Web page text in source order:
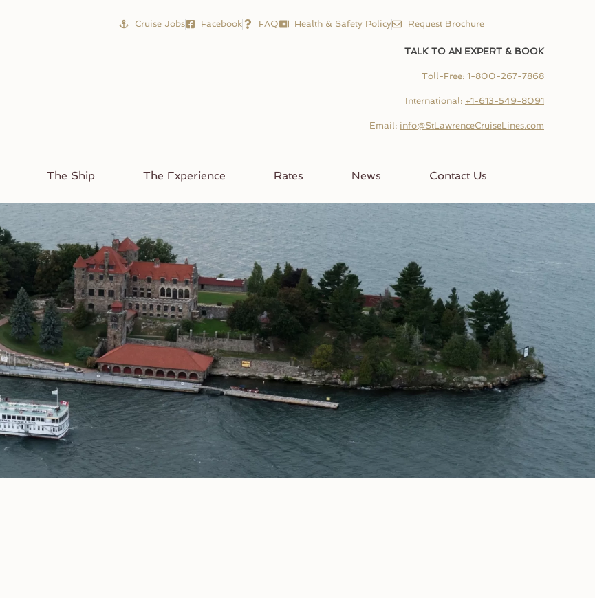
Cruise Jobs Facebook FAQ Health & Safety Policy Request Brochure
TALK TO AN EXPERT & BOOK
Toll-Free: 1-800-267-7868
International: +1-613-549-8091
Email: info@StLawrenceCruiseLines.com
The Ship The Experience Rates News Contact Us